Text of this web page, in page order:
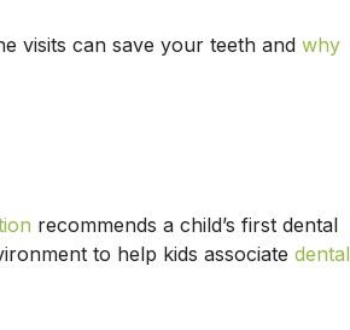
visits can save your teeth and why
recommends a child’s first dental
to help kids associate dental